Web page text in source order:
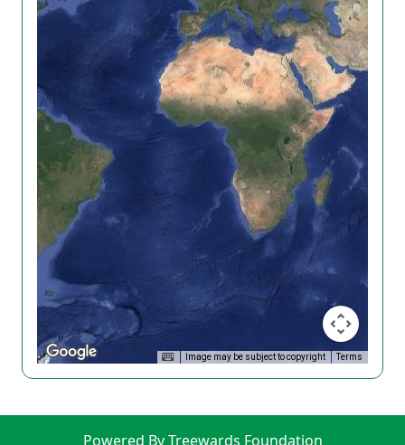
Image may be subject to copyright Terms
Powered By Treewards Foundation